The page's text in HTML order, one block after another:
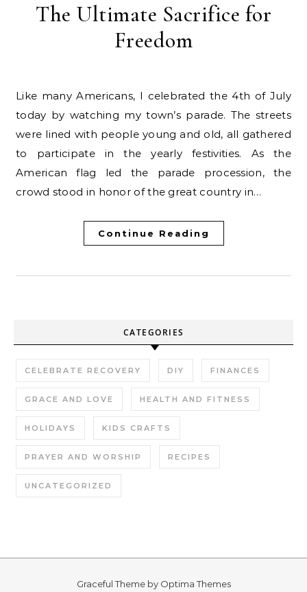
The Ultimate Sacrifice for
Freedom
Like many Americans, I celebrated the 4th of July
today by watching my town’s parade. The streets
were lined with people young and old, all gathered
to participate in the yearly festivities. As the
American flag led the parade procession, the
crowd stood in honor of the great country in…
Continue Reading
CATEGORIES
CELEBRATE RECOVERY DIY FINANCES
GRACE AND LOVE HEALTH AND FITNESS
HOLIDAYS KIDS CRAFTS
PRAYER AND WORSHIP RECIPES
UNCATEGORIZED
Graceful Theme by Optima Themes